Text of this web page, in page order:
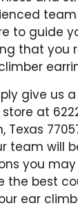
to guide
that you
give us
at
Texas
team will
you
the best
ear